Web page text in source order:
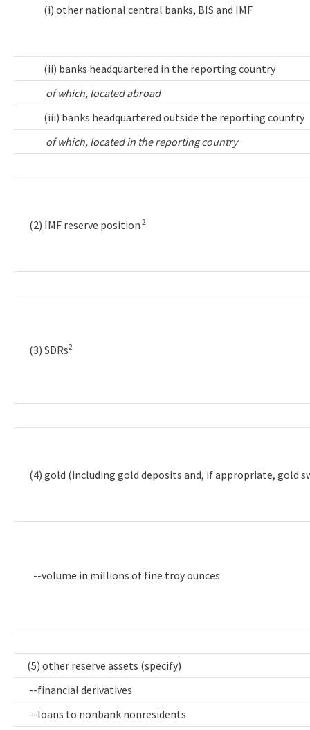
(i) other national central banks, BIS and IMF
(ii) banks headquartered in the reporting country
of which, located abroad
(iii) banks headquartered outside the reporting country
of which, located in the reporting country
(2) IMF reserve position 2
(3) SDRs2
(4) gold (including gold deposits and, if appropriate, gold
--volume in millions of fine troy ounces
(5) other reserve assets (specify)
--financial derivatives
--loans to nonbank nonresidents